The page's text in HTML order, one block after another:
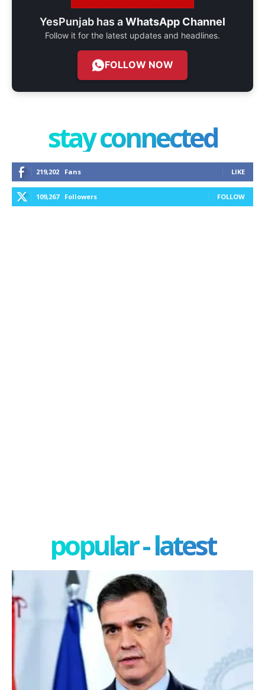
YesPunjab has aWhatsApp Channel
Follow it for the latest updates and headlines.
FOLLOW NOW
stay connected
219,202 Fans LIKE
109,267 Followers FOLLOW
popular - latest